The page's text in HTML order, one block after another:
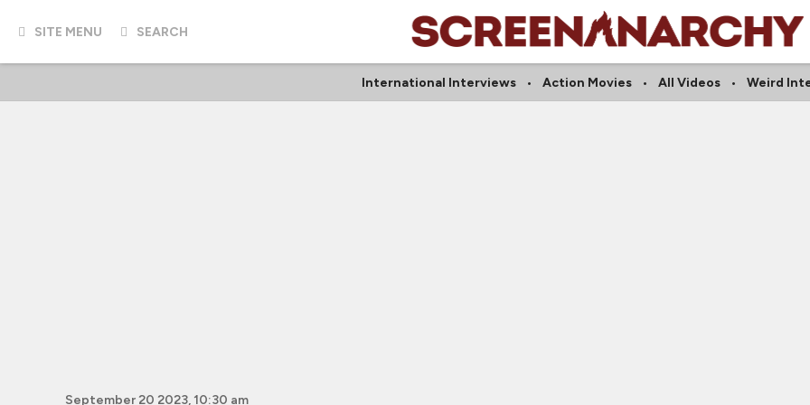
SITE MENU SEARCH
International Interviews Action Movies All Videos Weird
September 20 2023, 10:30 am